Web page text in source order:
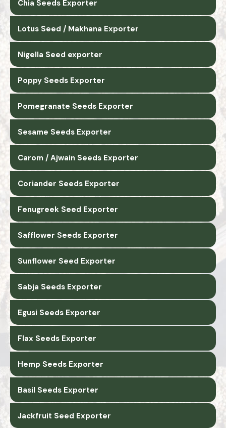
Chia Seeds Exporter
Lotus Seed / Makhana Exporter
Nigella Seed exporter
Poppy Seeds Exporter
Pomegranate Seeds Exporter
Sesame Seeds Exporter
Carom / Ajwain Seeds Exporter
Coriander Seeds Exporter
Fenugreek Seed Exporter
Safflower Seeds Exporter
Sunflower Seed Exporter
Sabja Seeds Exporter
Egusi Seeds Exporter
Flax Seeds Exporter
Hemp Seeds Exporter
Basil Seeds Exporter
Jackfruit Seed Exporter